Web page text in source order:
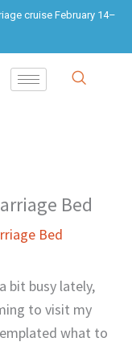
cruise February 14–
Bed
Bed
bit busy lately,
to visit my
what to